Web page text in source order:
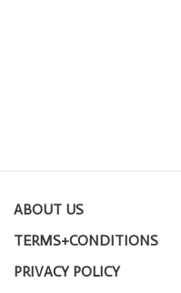
ABOUT US
TERMS+CONDITIONS
PRIVACY POLICY